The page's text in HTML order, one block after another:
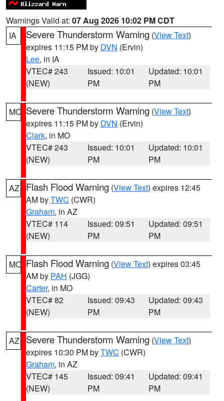
Warnings Valid at: 07 Aug 2026 10:02 PM CDT
IA
Severe Thunderstorm Warning (View Text)
expires 11:15 PM by DVN (Ervin)
Lee, in IA
VTEC# 243
(NEW)
Issued: 10:01
PM
Updated: 10:01
PM
MO Severe Thunderstorm Warning (View Text)
expires 11:15 PM by DVN (Ervin)
Clark, in MO
VTEC# 243
(NEW)
Issued: 10:01
PM
Updated: 10:01
PM
AZ Flash Flood Warning (View Text) expires 12:45
AM byTWC (CWR)
Graham, in AZ
VTEC# 114
(NEW)
Issued: 09:51
PM
Updated: 09:51
PM
MO Flash Flood Warning (View Text) expires 03:45
AM by PAH (JGG)
Carter, in MO
VTEC# 82
(NEW)
Issued: 09:43
PM
Updated: 09:43
PM
AZ Severe Thunderstorm Warning (View Text)
expires 10:30 PM byTWC (CWR)
Graham, in AZ
VTEC# 145
(NEW)
Issued: 09:41
PM
Updated: 09:41
PM